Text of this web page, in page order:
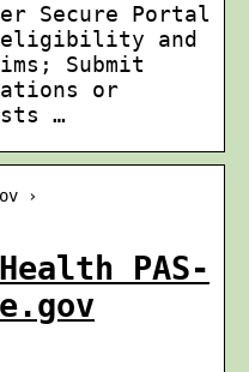
Secure Portal
eligibility and
Submit
or
…
›
PAS-